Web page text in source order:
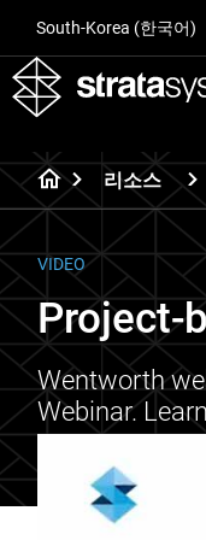
South-Korea (한국어)
리소스
VIDEO
Project-
Wentworth
Webinar.